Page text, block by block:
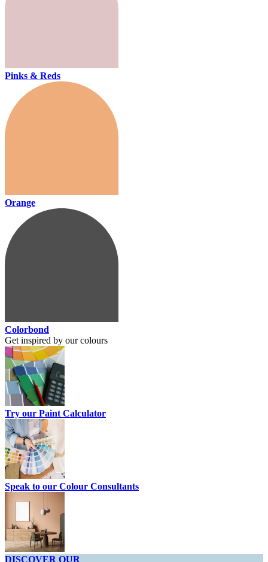
Pinks & Reds
Orange
Colorbond
Get inspired by our colours
Try our Paint Calculator
Speak to our Colour Consultants
DISCOVER OUR